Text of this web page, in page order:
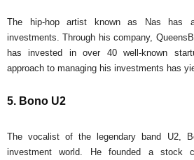
The hip-hop artist known as Nas has
investments. Through his company,
has invested in over 40 well-known
approach to managing his investments has
5. Bono U2
The vocalist of the legendary band U2,
investment world. He founded a stock